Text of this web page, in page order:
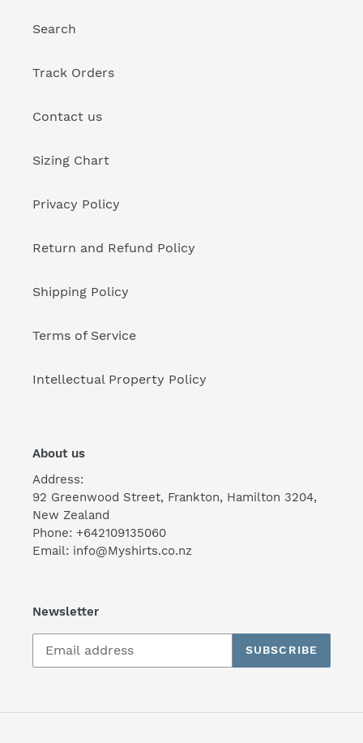
Search
Track Orders
Contact us
Sizing Chart
Privacy Policy
Return and Refund Policy
Shipping Policy
Terms of Service
Intellectual Property Policy
About us
Address:
92 Greenwood Street, Frankton, Hamilton 3204,
New Zealand
Phone: +642109135060
Email: info@Myshirts.co.nz
Newsletter
SUBSCRIBE